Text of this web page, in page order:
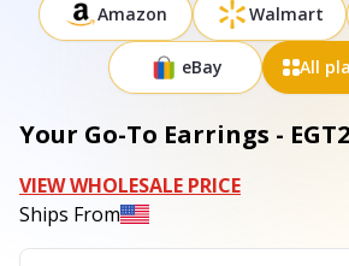
Amazon Walmart
eBay All
Your Go-To Earrings -
VIEW WHOLESALE PRICE
Ships From